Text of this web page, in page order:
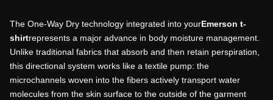
The One-Way Dry technology integrated into yourEmerson t-
shirtrepresents a major advance in body moisture management.
Unlike traditional fabrics that absorb and then retain perspiration,
this directional system works like a textile pump: the
microchannels woven into the fibers actively transport water
molecules from the skin surface to the outside of the garment